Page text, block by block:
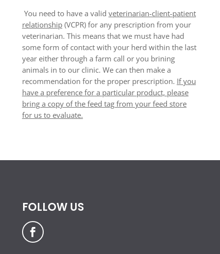
You need to have a valid veterinarian-client-patient
relationship(VCPR) for any prescription from your
veterinarian. This means that we must have had
some form of contact with your herd within the last
year either through a farm call or you brining
animals in to our clinic. We can then make a
recommendation for the proper prescription. If you
have a preference for a particular product, please
bring a copy of the feed tag from your feed store
for us to evaluate.
FOLLOW US